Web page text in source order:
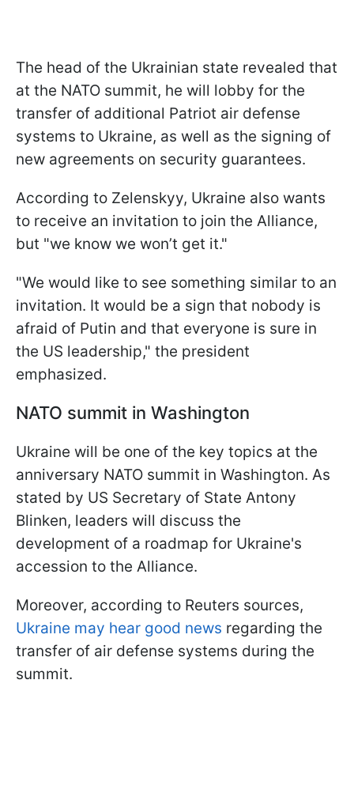
The head of the Ukrainian state revealed that
at the NATO summit, he will lobby for the
transfer of additional Patriot air defense
systems to Ukraine, as well as the signing of
new agreements on security guarantees.
According to Zelenskyy, Ukraine also wants
to receive an invitation to join the Alliance,
but "we know we won’t get it."
"We would like to see something similar to an
invitation. It would be a sign that nobody is
afraid of Putin and that everyone is sure in
the US leadership," the president
emphasized.
NATO summit in Washington
Ukraine will be one of the key topics at the
anniversary NATO summit in Washington. As
stated by US Secretary of State Antony
Blinken, leaders will discuss the
development of a roadmap for Ukraine's
accession to the Alliance.
Moreover, according to Reuters sources,
Ukraine may hear good news regarding the
transfer of air defense systems during the
summit.